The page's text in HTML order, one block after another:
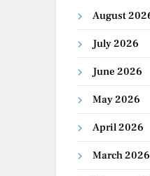
August
July 2026
June 2026
May 2026
April 2026
March 2026